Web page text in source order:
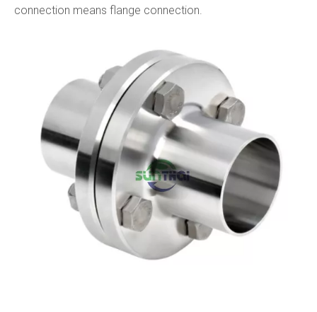
connection means flange connection.